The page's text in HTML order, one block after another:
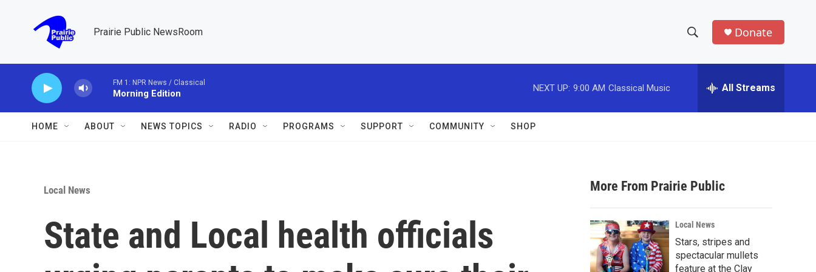
Prairie Public NewsRoom
h
w
a
r
c
h
e
h
Donate
FM 1: NPR News / Classical
Morning Edition
NEXT UP: 9:00 AM Classical Music All Streams
HOME ABOUT NEWS TOPICS RADIO PROGRAMS SUPPORT COMMUNITY SHOP
Local News
State and Local health officials
More From Prairie Public
Local News
Stars, stripes and
spectacular mullets
feature at the Clay